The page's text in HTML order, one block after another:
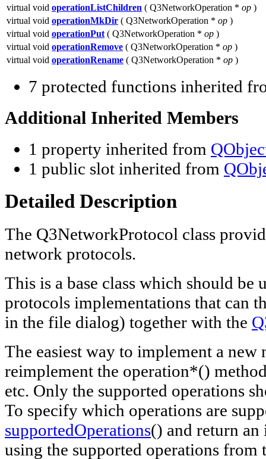
virtual void operationListChildren ( Q3NetworkOperation * op )
virtual void operationMkDir ( Q3NetworkOperation * op )
virtual void operationPut ( Q3NetworkOperation * op )
virtual void operationRemove ( Q3NetworkOperation * op )
virtual void operationRename ( Q3NetworkOperation * op )
7 protected functions inherited
Additional Inherited Members
1 property inherited from
1 public slot inherited from
Detailed Description
The Q3NetworkProtocol class
network protocols.
This is a base class which should be
protocols implementations that can
in the file dialog) together with the
The easiest way to implement a
reimplement the operation*()
etc. Only the supported operations
To specify which operations are
supportedOperations() and return an
using the supported operations from